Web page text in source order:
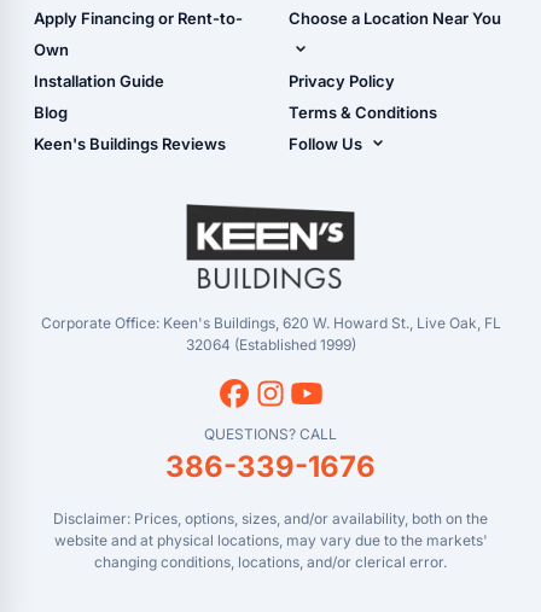
Carport Installation
Manual
Shop Carports
Shop Garages
- View Cart
- Checkout
- Refunds & Returns
Apply Financing or Rent-to-
Own
Installation Guide
Blog
Keen's Buildings Reviews
Choose a Location Near You
Live Oak, FL (Corporate)
Live Oak, FL (Super
Center)
Masaryktown, FL
Perry, FL
Waycross, GA
Privacy Policy
Terms & Conditions
Follow Us
YouTube
Corporate Office: Keen's Buildings, 620 W. Howard St., Live Oak, FL
32064 (Established 1999)
QUESTIONS? CALL
386-339-1676
Disclaimer: Prices, options, sizes, and/or availability, both on the
website and at physical locations, may vary due to the markets'
changing conditions, locations, and/or clerical error.